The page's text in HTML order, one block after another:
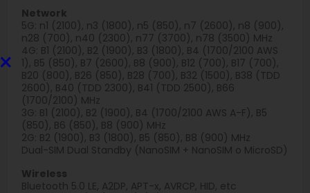
Network
5G: n1 (2100), n3 (1800), n5 (850), n7 (2600), n8 (900),
n28 (700), n40 (2300), n77 (3700), n78 (3500) MHz
4G: B1 (2100), B2 (1900), B3 (1800), B4 (1700/2100 AWS
1), B5 (850), B7 (2600), B8 (900), B12 (700), B17 (700),
B20 (800), B26 (850), B28 (700), B32 (1500), B38 (TDD
2600), B40 (TDD 2300), B41 (TDD 2500), B66
(1700/2100) MHz
3G: B1 (2100), B2 (1900), B4 (1700/2100 AWS A-F), B5
(850), B6 (850), B8 (900) MHz
2G: B2 (1900), B3 (1800), B5 (850), B8 (900) MHz
Dual-SIM Dual Standby (NanoSIM + NanoSIM o MicroSD)
Wireless
Bluetooth 5.0 LE, A2DP, APT-x, AVRCP, HID, etc